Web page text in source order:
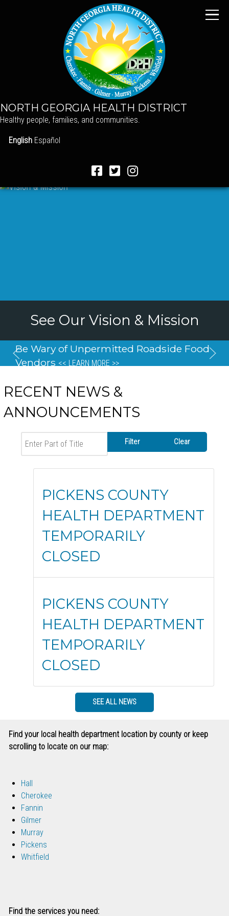
NORTH GEORGIA HEALTH DISTRICT
Healthy people, families, and communities.
English Español
See Our Vision & Mission
Be Wary of Unpermitted Roadside Food
Vendors << LEARN MORE >>
RECENT NEWS &
ANNOUNCEMENTS
Filter Clear
PICKENS COUNTY
HEALTH DEPARTMENT
TEMPORARILY
CLOSED
PICKENS COUNTY
HEALTH DEPARTMENT
TEMPORARILY
CLOSED
SEE ALL NEWS
Find your local health department location by county or keep
scrolling to locate on our map:
Hall
Cherokee
Fannin
Gilmer
Murray
Pickens
Whitfield
Find the services you need: